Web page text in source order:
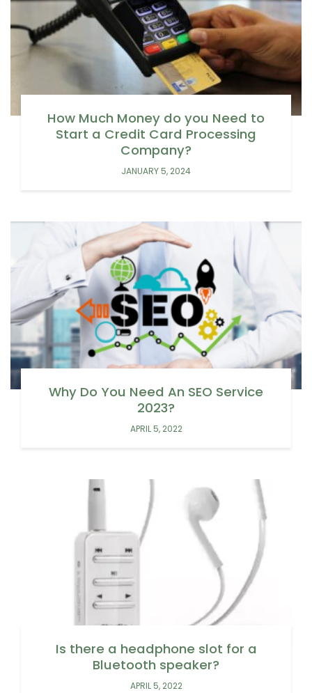
How Much Money do you Need to
Start a Credit Card Processing
Company?
JANUARY 5, 2024
Why Do You Need An SEO Service
2023?
APRIL 5, 2022
Is there a headphone slot for a
Bluetooth speaker?
APRIL 5, 2022